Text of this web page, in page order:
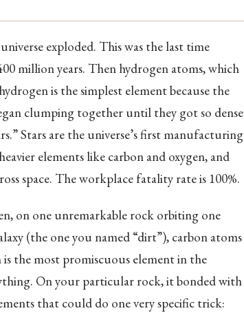
exploded. This was the last time
million years. Then hydrogen atoms, which
is the simplest element because the
clumping together until they got so dense
Stars are the universe’s first manufacturing
elements like carbon and oxygen, and
space. The workplace fatality rate is 100%.
on one unremarkable rock orbiting one
(the one you named “dirt”), carbon atoms
the most promiscuous element in the
On your particular rock, it bonded with
that could do one very specific trick: